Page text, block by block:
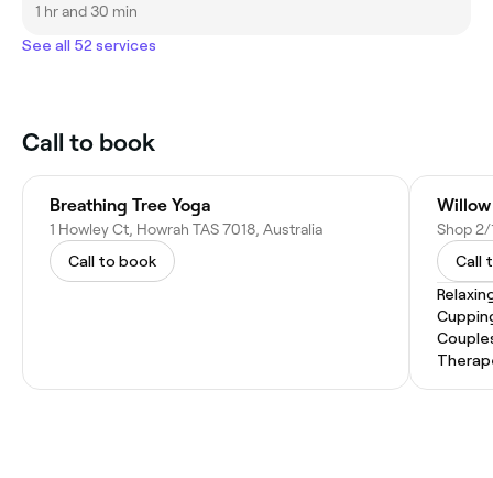
1 hr and 30 min
See all 52 services
Call to book
Breathing Tree Yoga
1 Howley Ct, Howrah TAS 7018, Australia
Call to book
Willow
Call